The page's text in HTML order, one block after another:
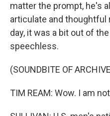
matter the prompt, he's
articulate and thoughtful
day, it was a bit out of
speechless.
(SOUNDBITE OF
TIM REAM: Wow. I am